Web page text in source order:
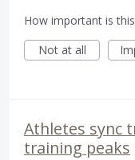
How important is
Not at all
Athletes sync
training peaks